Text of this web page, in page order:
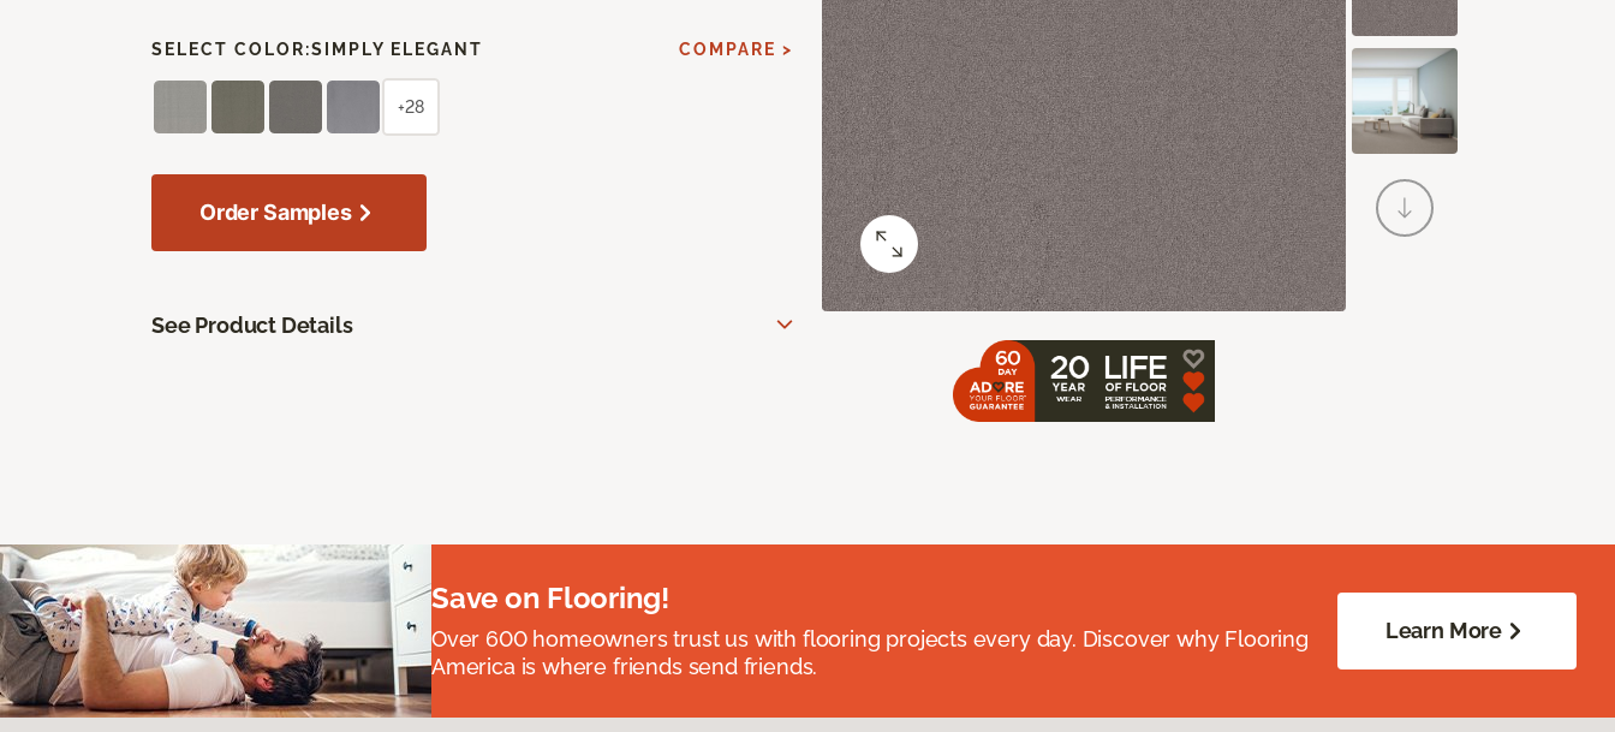
SELECT COLOR:SIMPLY ELEGANT COMPARE >
+28
Order Samples
See Product Details
Save on Flooring!
Over 600 homeowners trust us with flooring projects every day. Discover why Flooring
America is where friends send friends.
Learn More